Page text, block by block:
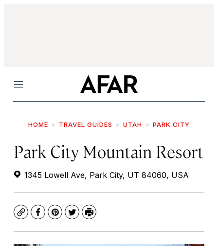
Menu
HOME TRAVEL GUIDES UTAH PARK CITY
Park City Mountain Resort
1345 Lowell Ave, Park City, UT 84060, USA
CopyFacebook
Pinterest
TwitterPrint